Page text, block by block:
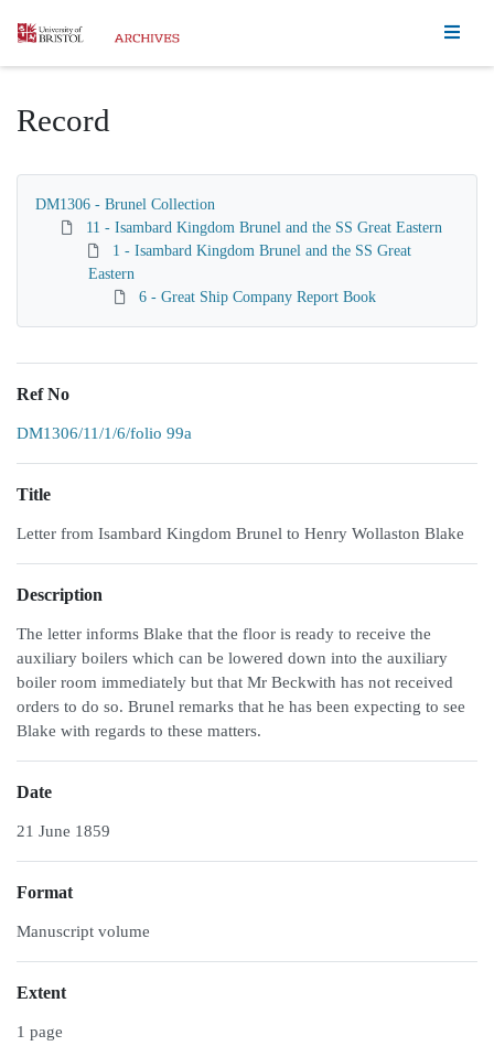
Homepage
Record
DM1306 - Brunel Collection
11 - Isambard Kingdom Brunel and the SS Great Eastern
1 - Isambard Kingdom Brunel and the SS Great
Eastern
6 - Great Ship Company Report Book
Ref No
DM1306/11/1/6/folio 99a
Title
Letter from Isambard Kingdom Brunel to Henry Wollaston Blake
Description
The letter informs Blake that the floor is ready to receive the
auxiliary boilers which can be lowered down into the auxiliary
boiler room immediately but that Mr Beckwith has not received
orders to do so. Brunel remarks that he has been expecting to see
Blake with regards to these matters.
Date
21 June 1859
Format
Manuscript volume
Extent
1 page